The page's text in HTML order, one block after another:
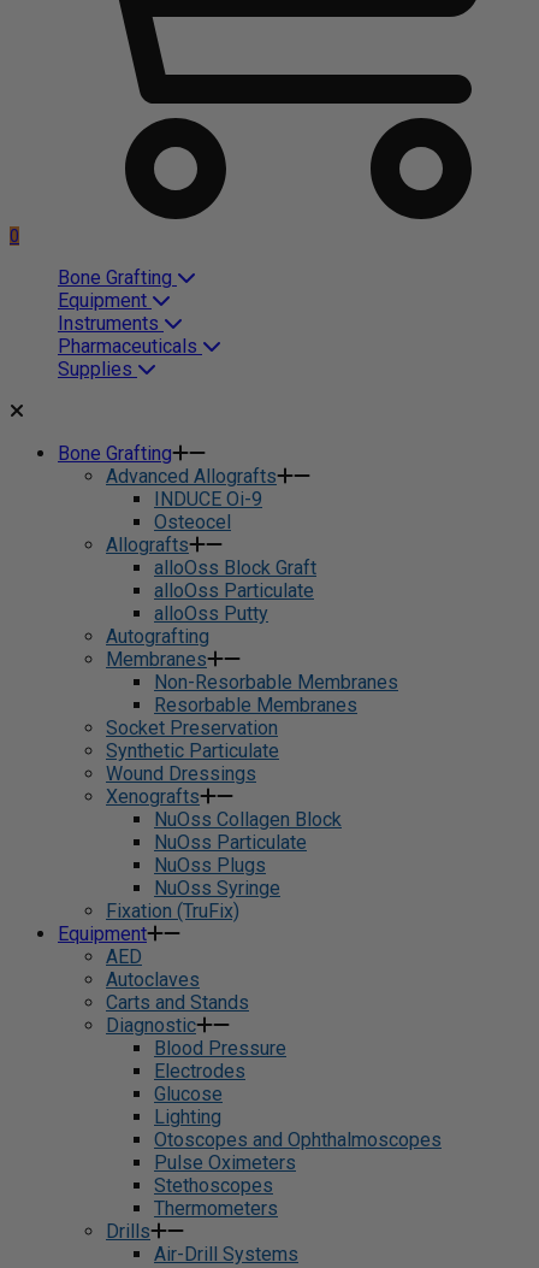
0
Bone Grafting
Equipment
Instruments
Pharmaceuticals
Supplies
Bone Grafting
Advanced Allografts
INDUCE Oi-9
Osteocel
Allografts
alloOss Block Graft
alloOss Particulate
alloOss Putty
Autografting
Membranes
Non-Resorbable Membranes
Resorbable Membranes
Socket Preservation
Synthetic Particulate
Wound Dressings
Xenografts
NuOss Collagen Block
NuOss Particulate
NuOss Plugs
NuOss Syringe
Fixation (TruFix)
Equipment
AED
Autoclaves
Carts and Stands
Diagnostic
Blood Pressure
Electrodes
Glucose
Lighting
Otoscopes and Ophthalmoscopes
Pulse Oximeters
Stethoscopes
Thermometers
Drills
Air-Drill Systems